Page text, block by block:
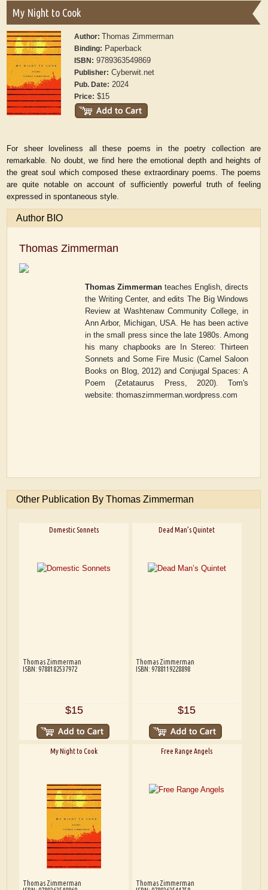
My Night to Cook
Author: Thomas Zimmerman
Binding: Paperback
ISBN: 9789363549869
Publisher: Cyberwit.net
Pub. Date: 2024
Price: $15
For sheer loveliness all these poems in the poetry collection are
remarkable. No doubt, we find here the emotional depth and heights of
the great soul which composed these extraordinary poems. The poems
are quite notable on account of sufficiently powerful truth of feeling
expressed in spontaneous style.
Author BIO
Thomas Zimmerman
Thomas Zimmerman teaches English, directs
the Writing Center, and editsThe Big Windows
Reviewat Washtenaw Community College, in
Ann Arbor, Michigan, USA. He has been active
in the small press since the late 1980s. Among
his many chapbooks areIn Stereo: Thirteen
Sonnets and Some Fire Music (Camel Saloon
Books on Blog, 2012) and Conjugal Spaces: A
Poem (Zetataurus Press, 2020). Tom's
website: thomaszimmerman.wordpress.com
Other Publication By Thomas Zimmerman
Domestic Sonnets
Thomas Zimmerman
ISBN: 9788182537972
$15
Dead Man’s Quintet
Thomas Zimmerman
ISBN: 9788119228898
$15
My Night to Cook
Thomas Zimmerman
Free Range Angels
Thomas Zimmerman